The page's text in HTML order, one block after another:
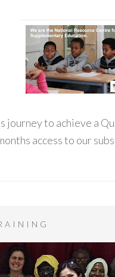
journey to achieve a
access to our